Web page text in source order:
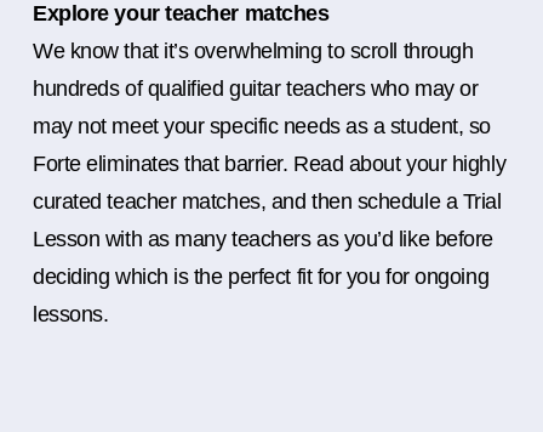
Explore your teacher matches
We know that it’s overwhelming to scroll through
hundreds of qualified guitar teachers who may or
may not meet your specific needs as a student, so
Forte eliminates that barrier. Read about your highly
curated teacher matches, and then schedule a Trial
Lesson with as many teachers as you’d like before
deciding which is the perfect fit for you for ongoing
lessons.